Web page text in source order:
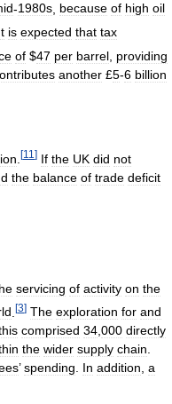
-1980s because of high oil
is expected that tax
of $47 per barrel providing
another £5-6 billion
[11 ] If the UK did not
the balance of trade deficit
servicing of activity on the
[3] The exploration for and
comprised 34,000 directly
the wider supply chain.
’spending. In addition, a